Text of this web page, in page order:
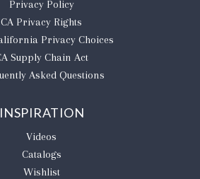
Privacy Policy
CA Privacy Rights
Privacy Choices
Supply Chain Act
Asked Questions
INSPIRATION
Videos
Catalogs
Wishlist